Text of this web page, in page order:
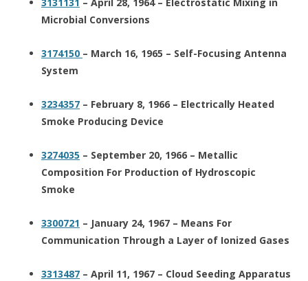
Microbial Conversions
3174150 – March 16, 1965 – Self-Focusing Antenna
System
3234357 – February 8, 1966 – Electrically Heated
Smoke Producing Device
3274035 – September 20, 1966 – Metallic
Composition For Production of Hydroscopic
Smoke
3300721 – January 24, 1967 – Means For
Communication Through a Layer of Ionized Gases
3313487 – April 11, 1967 – Cloud Seeding Apparatus